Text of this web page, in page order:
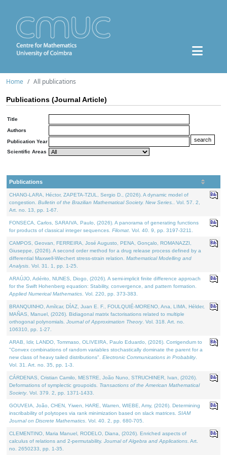
Home All publications
Publications (Journal Article)
Title
Authors
Publication Year
Scientific Areas
Publications
CHANG-LARA, Héctor, ZAPETA-TZUL, Sergio D., (2026). A dynamic model of
congestion. Bulletin of the Brazilian Mathematical Society. New Series.
. Vol. 57. 2,
Art. no. 13, pp. 1-67.
FONSECA, Carlos, SARAIVA, Paulo, (2026). A panorama of generating functions
for products of classical integer sequences. Filomat . Vol. 40. 9, pp. 3197-3211.
CAMPOS, Geovan, FERREIRA, José Augusto, PENA, Gonçalo, ROMANAZZI,
Giuseppe, (2026). A second order method for a drug release process defined by a
differential Maxwell-Wiechert stress-strain relation. Mathematical Modelling and
Analysis . Vol. 31. 1, pp. 1-25.
ARAÚJO, Adérito, NUNES, Diogo, (2026). A semi-implicit finite difference approach
for the Swift Hohenberg equation: Stability, convergence, and pattern formation.
Applied Numerical Mathematics . Vol. 220, pp. 373-383.
BRANQUINHO, Amílcar, DÍAZ, Juan E. F., FOULQUIÉ-MORENO, Ana, LIMA, Hélder,
MAÑAS, Manuel, (2026). Bidiagonal matrix factorisations related to multiple
orthogonal polynomials. Journal of Approximation Theory. Vol. 318. Art. no.
106310, pp. 1-27.
ARAB, Idir, LANDO, Tommaso, OLIVEIRA, Paulo Eduardo, (2026). Corrigendum to
"Convex combinations of random variables stochastically dominate the parent for a
new class of heavy tailed distributions". Electronic Communications in Probablity.
Vol. 31. Art. no. 35, pp. 1-3.
CÁRDENAS, Cristian Camilo, MESTRE, João Nuno, STRUCHINER, Ivan, (2026).
Deformations of symplectic groupoids. Transactions of the American Mathematical
Society. Vol. 379. 2, pp. 1371-1433.
GOUVEIA, João, CHEN, Yiwen, HARE, Warren, WIEBE, Amy, (2026). Determining
inscribability of polytopes via rank minimization based on slack matrices. SIAM
Journal on Discrete Mathematics . Vol. 40. 2, pp. 680-705.
CLEMENTINO, Maria Manuel, RODELO, Diana, (2026). Enriched aspects of
calculus of relations and 2-permutability. Journal of Algebra and Applications . Art.
no. 2650233, pp. 1-35.